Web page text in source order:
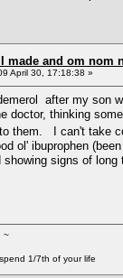
made and om nom
April 30, 17:18:38 »
after my son
doctor, thinking
them. I can't take
ol' ibuprophen
showing signs of
~
1/7th of your life